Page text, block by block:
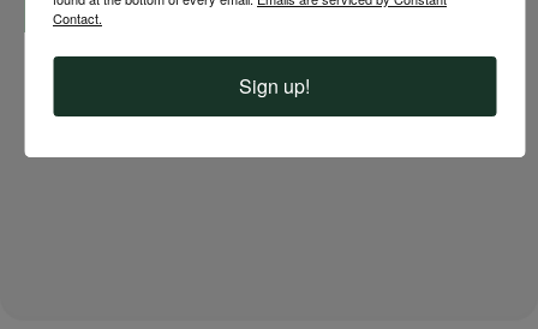
Read More »
Contact.
Sign up!